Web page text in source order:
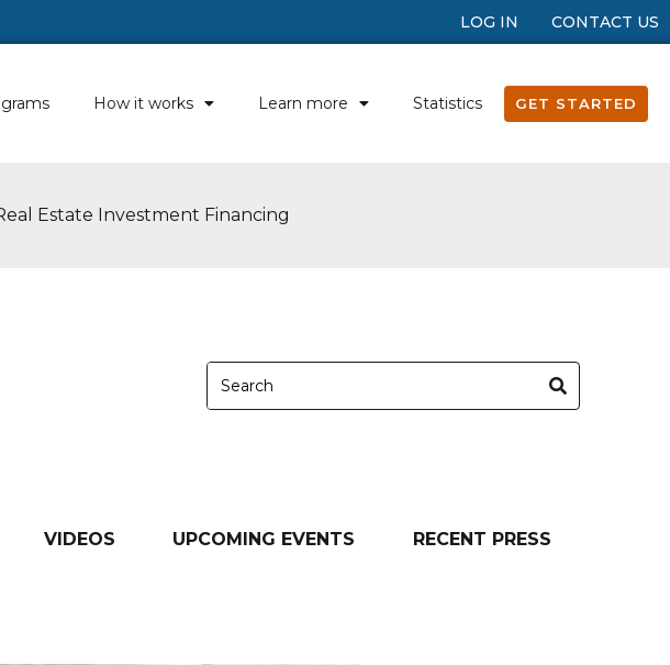
LOG IN CONTACT US
How it works Learn more Statistics GET STARTED
Estate Investment Financing
VIDEOS UPCOMING EVENTS RECENT PRESS